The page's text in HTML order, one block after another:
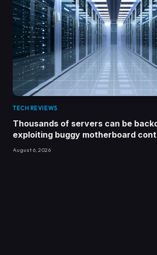
TECH REVIEWS
Thousands of servers can be
exploiting buggy motherboard
August 6, 2026